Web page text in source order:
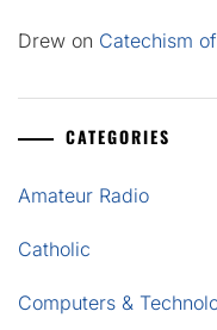
Drew on Catechism
CATEGORIES
Amateur Radio
Catholic
Computers &